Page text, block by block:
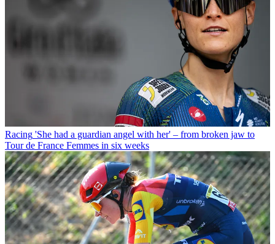
Racing 'She had a guardian angel with her' – from broken jaw to
Tour de France Femmes in six weeks